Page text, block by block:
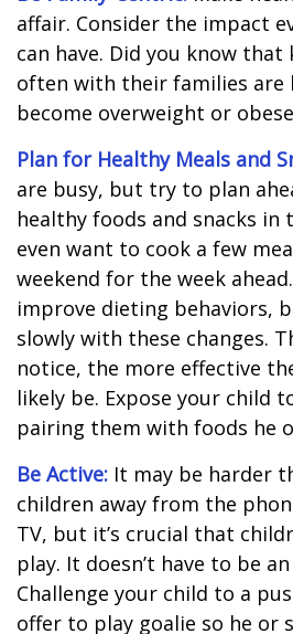
affair. Consider the impact
can have. Did you know
often with their families are
become overweight or
Plan for Healthy Meals and
are busy, but try to plan
healthy foods and snacks in
even want to cook a few
weekend for the week
improve dieting behaviors,
slowly with these changes.
notice, the more effective
likely be. Expose your child
pairing them with foods he
Be Active: It may be harder
children away from the
TV, but it’s crucial that
play. It doesn’t have to be
Challenge your child to a
offer to play goalie so he or